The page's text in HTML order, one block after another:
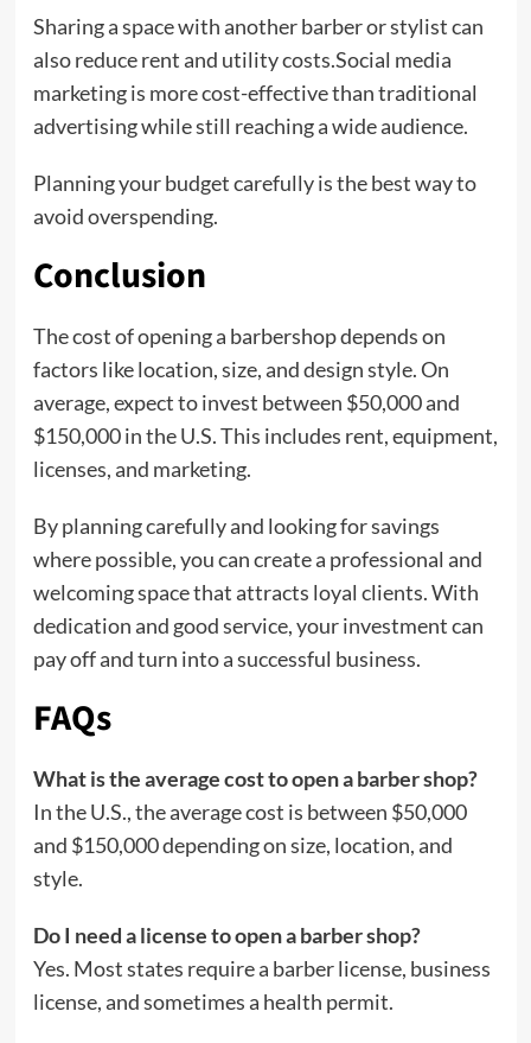
Sharing a space with another barber or stylist can
also reduce rent and utility costs.Social media
marketing is more cost-effective than traditional
advertising while still reaching a wide audience.
Planning your budget carefully is the best way to
avoid overspending.
Conclusion
The cost of opening a barbershop depends on
factors like location, size, and design style. On
average, expect to invest between $50,000 and
$150,000 in the U.S. This includes rent, equipment,
licenses, and marketing.
By planning carefully and looking for savings
where possible, you can create a professional and
welcoming space that attracts loyal clients. With
dedication and good service, your investment can
pay off and turn into a successful business.
FAQs
What is the average cost to open a barber shop?
In the U.S., the average cost is between $50,000
and $150,000 depending on size, location, and
style.
Do I need a license to open a barber shop?
Yes. Most states require a barber license, business
license, and sometimes a health permit.